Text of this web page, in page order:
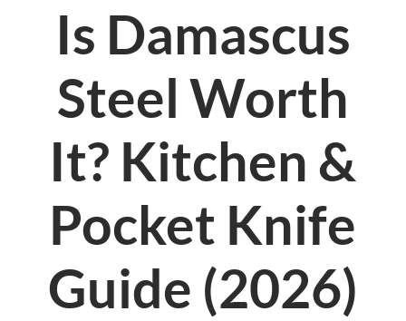
Is Damascus
Steel Worth
It? Kitchen &
Pocket Knife
Guide (2026)